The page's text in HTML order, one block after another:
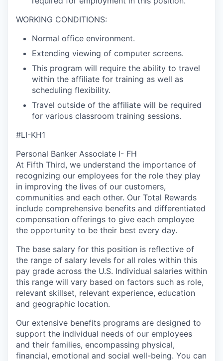
WORKING CONDITIONS:
Normal office environment.
Extending viewing of computer screens.
This program will require the ability to travel
within the affiliate for training as well as
scheduling flexibility.
Travel outside of the affiliate will be required
for various classroom training sessions.
#LI-KH1
Personal Banker Associate I- FH
At Fifth Third, we understand the importance of
recognizing our employees for the role they play
in improving the lives of our customers,
communities and each other. Our Total Rewards
include comprehensive benefits and differentiated
compensation offerings to give each employee
the opportunity to be their best every day.
The base salary for this position is reflective of
the range of salary levels for all roles within this
pay grade across the U.S. Individual salaries within
this range will vary based on factors such as role,
relevant skillset, relevant experience, education
and geographic location.
Our extensive benefits programs are designed to
support the individual needs of our employees
and their families, encompassing physical,
financial, emotional and social well-being. You can